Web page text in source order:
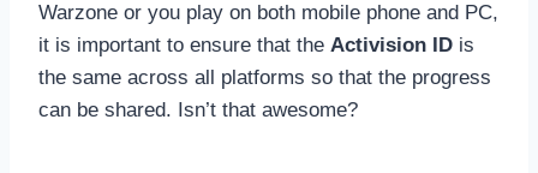
Warzone or you play on both mobile phone and PC,
it is important to ensure that the Activision ID is
the same across all platforms so that the progress
can be shared. Isn’t that awesome?